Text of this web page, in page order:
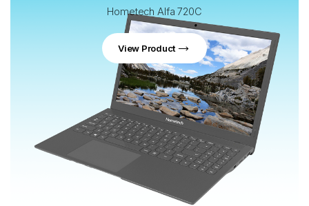
Hometech Alfa 720C
View Product